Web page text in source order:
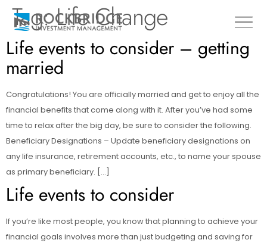
Tag:Life Change
Life events to consider – getting
married
Congratulations! You are officially married and get to enjoy all the
financial benefits that come along with it. After you’ve had some
time to relax after the big day, be sure to consider the following.
Beneficiary Designations – Update beneficiary designations on
any life insurance, retirement accounts, etc., to name your spouse
as primary beneficiary. […]
Life events to consider
If you’re like most people, you know that planning to achieve your
financial goals involves more than just budgeting and saving for